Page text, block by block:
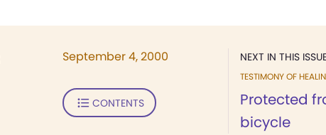
NEXT IN THIS
TESTIMONY OF
Protected
bicycle
September 4, 2000
CONTENTS